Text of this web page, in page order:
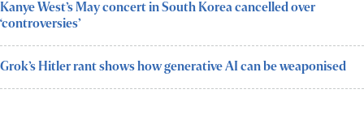
Kanye West’s May concert in South Korea cancelled over
‘controversies’
Grok’s Hitler rant shows how generative AI can be weaponised